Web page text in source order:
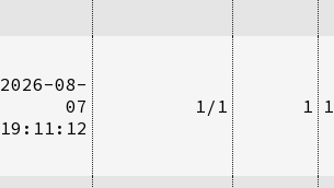
2026-08-
07
19:11:12
1/1 1